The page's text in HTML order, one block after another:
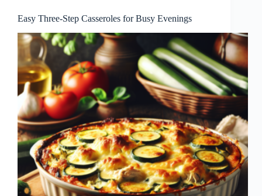
Easy Three-Step Casseroles for Busy Evenings